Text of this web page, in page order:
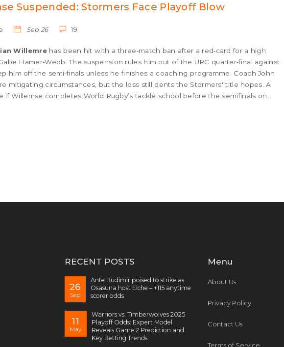
Suspended: Stormers Face Playoff Blow
Sep 26 19
Willemrehas been hit with a three‑match ban after a red‑card for a high
Hamer‑Webb. The suspension rules him out of the URC quarter‑final against
him off the semi‑finals unless he finishes a coaching programme. Coach John
mitigating circumstances, but the loss still dents the Stormers' title hopes. A
if Willemse completes World Rugby’s tackle school before the semifinals on
RECENT POSTS
26
Sep
Ante Budimir poised to strike as
Osasuna host Elche – +115 anytime
scorer odds
11
May
Warriors vs. Timberwolves 2025
Playoff Odds: Expert Model
Reveals Game 2 Prediction and
Key Betting Trends
Menu
About Us
Privacy Policy
Contact Us
Terms of Service